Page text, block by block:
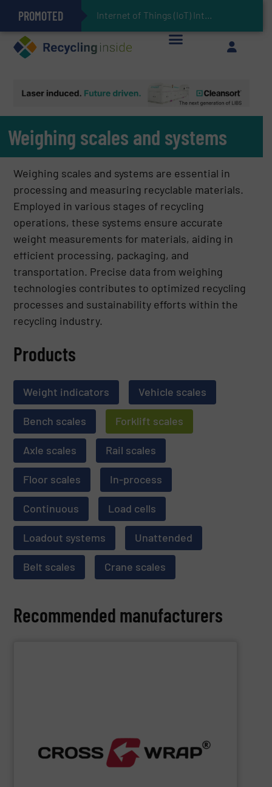
PROMOTED Internet of Things (IoT) Integration in Waste Management: Revolut
The REEPRODUCE Intelligent Sorting Machine Goes at Site for Demonstration
Can Advanced Sorting Contribute to Plastic Circularity in Europe?
Stadler Enhances Operations for VAERSA With New Light Packaging Plant Inaugurated in Spain
Keson’s Waste Tire Disposal Solutions Help Customers Do Something with Growing Piles of Waste Tires and Realize Improved Profitability
Weighing scales and systems
Weighing scales and systems are essential in
processing and measuring recyclable materials.
Employed in various stages of recycling
operations, these systems ensure accurate
weight measurements for materials, aiding in
efficient processing, packaging, and
transportation. Precise data from weighing
technologies contributes to optimized recycling
processes and sustainability efforts within the
recycling industry.
Products
Weight indicators Vehicle scales
Bench scales Forklift scales
Axle scales Rail scales
Floor scales In-process
Continuous Load cells
Loadout systems Unattended
Belt scales Crane scales
Recommended manufacturers
waste, and industrial sectors. It's known for its
innovative Bale Wrapping and Bale Dewiring machines,
designed to improve safety and efficiency in material